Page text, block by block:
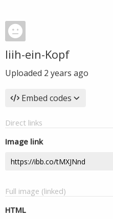
Iiih-ein-Kopf
Uploaded 2 years ago
Embed codes
Direct links
Image link
Full image (linked)
HTML